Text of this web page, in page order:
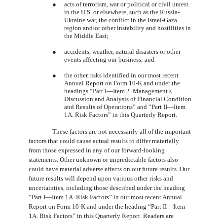
●
acts of terrorism, war or political or civil unrest
in the U.S. or elsewhere, such as the Russia-
Ukraine war, the conflict in the Israel-Gaza
region and/or other instability and hostilities in
the Middle East;
●
accidents, weather, natural disasters or other
events affecting our business; and
●
the other risks identified in our most recent
Annual Report on Form 10-K and under the
headings “Part I—Item 2. Management’s
Discussion and Analysis of Financial Condition
and Results of Operations” and “Part II—Item
1A. Risk Factors” in this Quarterly Report.
These factors are not necessarily all of the important
factors that could cause actual results to differ materially
from those expressed in any of our forward-looking
statements. Other unknown or unpredictable factors also
could have material adverse effects on our future results. Our
future results will depend upon various other risks and
uncertainties, including those described under the heading
“Part I―Item 1A. Risk Factors” in our most recent Annual
Report on Form 10-K and under the heading “Part II―Item
1A. Risk Factors” in this Quarterly Report. Readers are